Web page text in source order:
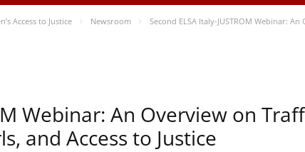
Access to Justice Newsroom
Second ELSA Italy-JUSTROM Webinar:
Webinar: An Overview on
and Access to Justice